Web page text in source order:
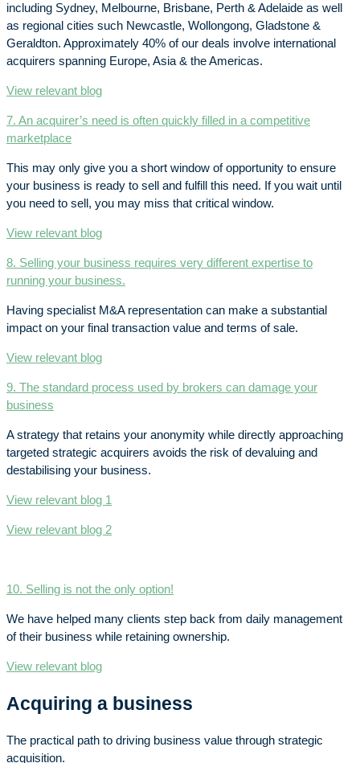
including Sydney, Melbourne, Brisbane, Perth & Adelaide as well
as regional cities such Newcastle, Wollongong, Gladstone &
Geraldton. Approximately 40% of our deals involve international
acquirers spanning Europe, Asia & the Americas.
View relevant blog
7. An acquirer’s need is often quickly filled in a competitive
marketplace
This may only give you a short window of opportunity to ensure
your business is ready to sell and fulfill this need. If you wait until
you need to sell, you may miss that critical window.
View relevant blog
8. Selling your business requires very different expertise to
running your business.
Having specialist M&A representation can make a substantial
impact on your final transaction value and terms of sale.
View relevant blog
9. The standard process used by brokers can damage your
business
A strategy that retains your anonymity while directly approaching
targeted strategic acquirers avoids the risk of devaluing and
destabilising your business.
View relevant blog 1
View relevant blog 2
10. Selling is not the only option!
We have helped many clients step back from daily management
of their business while retaining ownership.
View relevant blog
Acquiring a business
The practical path to driving business value through strategic
acquisition.